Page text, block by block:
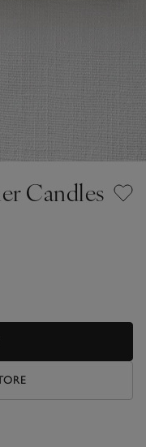
Candles